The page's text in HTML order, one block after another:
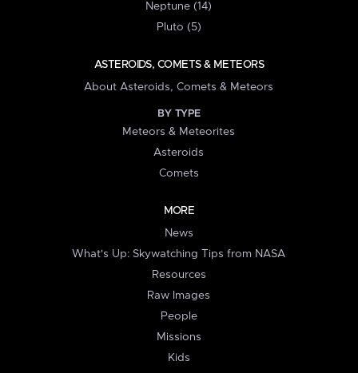
Neptune (14)
Pluto (5)
ASTEROIDS, COMETS & METEORS
About Asteroids, Comets & Meteors
BY TYPE
Meteors & Meteorites
Asteroids
Comets
MORE
News
What's Up: Skywatching Tips from NASA
Resources
Raw Images
People
Missions
Kids